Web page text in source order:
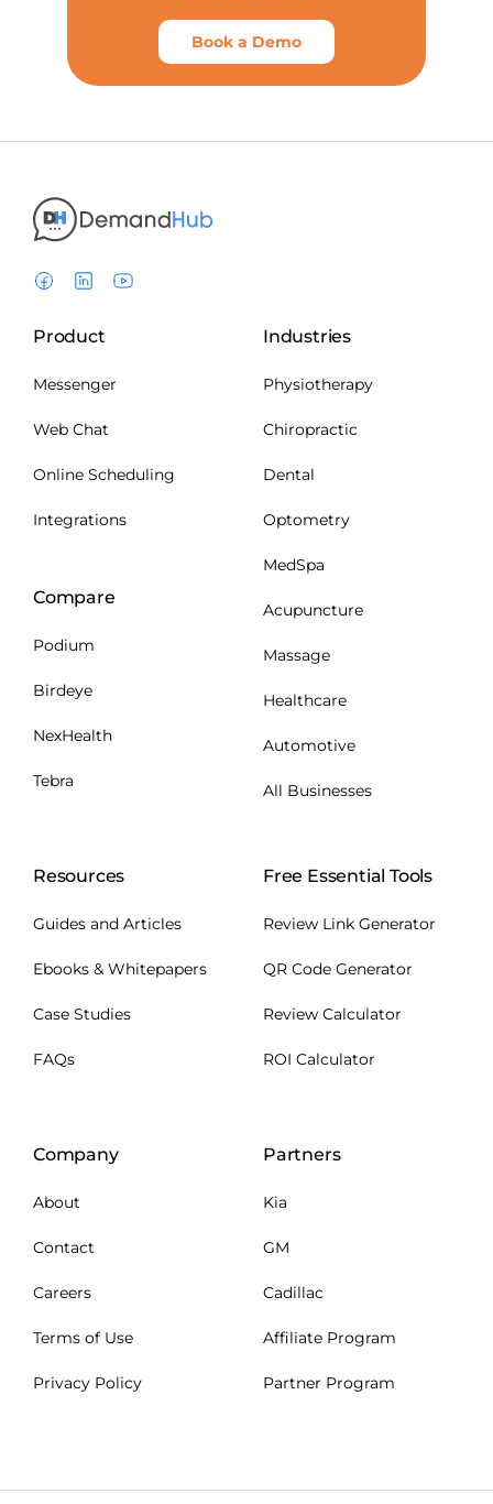
Book a Demo
Product
Messenger
Web Chat
Online Scheduling
Integrations
Compare
Podium
Birdeye
NexHealth
Tebra
Industries
Physiotherapy
Chiropractic
Dental
Optometry
MedSpa
Acupuncture
Massage
Healthcare
Automotive
All Businesses
Resources
Guides and Articles
Ebooks & Whitepapers
Case Studies
FAQs
Free Essential Tools
Review Link Generator
QR Code Generator
Review Calculator
ROI Calculator
Company
About
Contact
Careers
Terms of Use
Privacy Policy
Partners
Kia
GM
Cadillac
Affiliate Program
Partner Program